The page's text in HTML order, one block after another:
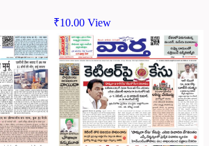
₹10.00 View